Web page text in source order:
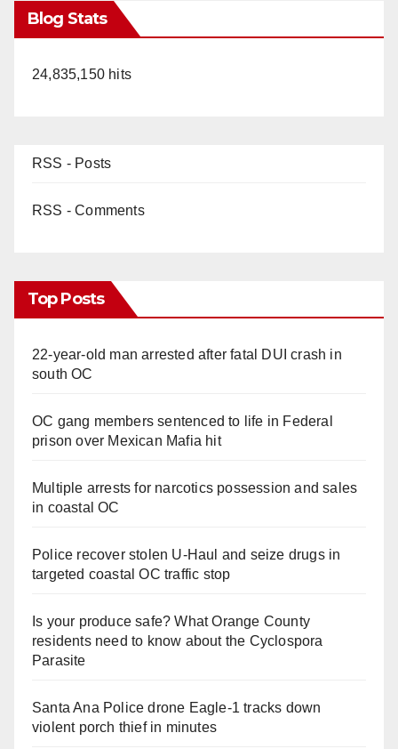
Blog Stats
24,835,150 hits
RSS - Posts
RSS - Comments
Top Posts
22-year-old man arrested after fatal DUI crash in
south OC
OC gang members sentenced to life in Federal
prison over Mexican Mafia hit
Multiple arrests for narcotics possession and sales
in coastal OC
Police recover stolen U-Haul and seize drugs in
targeted coastal OC traffic stop
Is your produce safe? What Orange County
residents need to know about the Cyclospora
Parasite
Santa Ana Police drone Eagle-1 tracks down
violent porch thief in minutes